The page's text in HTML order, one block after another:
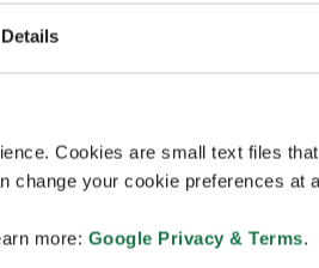
Details
Cookies are small text files
change your cookie preferences at
more: Google Privacy & Terms.